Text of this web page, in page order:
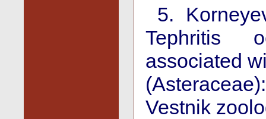
5.
Tephritis
associated
Vestnik